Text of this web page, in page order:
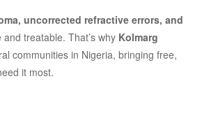
uncorrected refractive errors, and
treatable. That’s why Kolmarg
communities in Nigeria, bringing free,
it most.